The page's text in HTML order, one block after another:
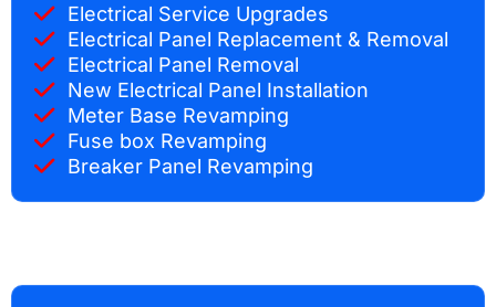
Electrical Service Upgrades
Electrical Panel Replacement & Removal
Electrical Panel Removal
New Electrical Panel Installation
Meter Base Revamping
Fuse box Revamping
Breaker Panel Revamping